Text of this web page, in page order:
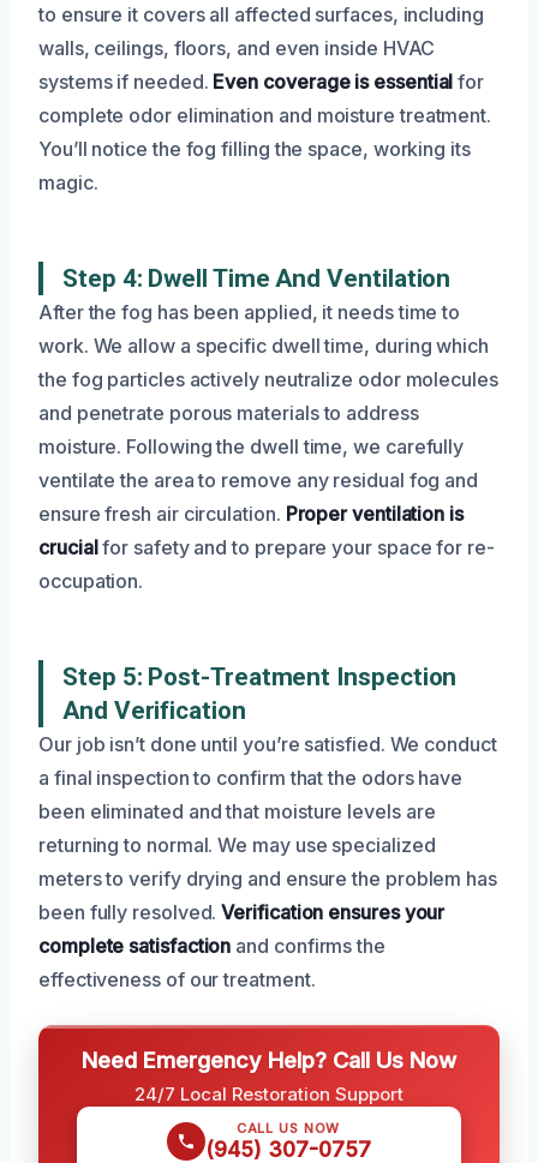
to ensure it covers all affected surfaces, including
walls, ceilings, floors, and even inside HVAC
systems if needed. Even coverage is essential for
complete odor elimination and moisture treatment.
You’ll notice the fog filling the space, working its
magic.
Step 4: Dwell Time And Ventilation
After the fog has been applied, it needs time to
work. We allow a specific dwell time, during which
the fog particles actively neutralize odor molecules
and penetrate porous materials to address
moisture. Following the dwell time, we carefully
ventilate the area to remove any residual fog and
ensure fresh air circulation. Proper ventilation is
crucialfor safety and to prepare your space for re-
occupation.
Step 5: Post-Treatment Inspection
And Verification
Our job isn’t done until you’re satisfied. We conduct
a final inspection to confirm that the odors have
been eliminated and that moisture levels are
returning to normal. We may use specialized
meters to verify drying and ensure the problem has
been fully resolved.Verification ensures your
complete satisfaction and confirms the
effectiveness of our treatment.
Need Emergency Help? Call Us Now
24/7 Local Restoration Support
CALL US NOW
(945) 307-0757